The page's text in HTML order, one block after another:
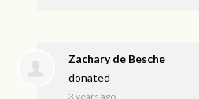
Zachary de Besche
donated
3 years ago